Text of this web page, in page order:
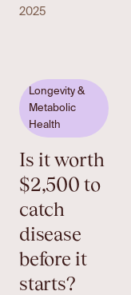
2025
Longevity &
Metabolic
Health
Is it worth
$2,500 to
catch
disease
before it
starts?